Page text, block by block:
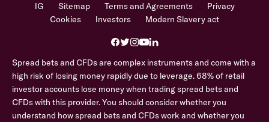
IG Sitemap Terms and Agreements
Privacy
Cookies
Investors Modern Slavery act
Spread bets and CFDs are complex instruments and come with a
high risk of losing money rapidly due to leverage. 68% of retail
investor accounts lose money when trading spread bets and
CFDs with this provider. You should consider whether you
understand how spread bets and CFDs work and whether you